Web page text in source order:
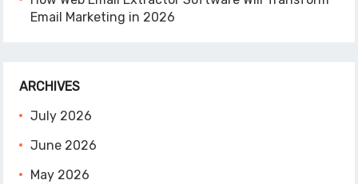
Email Marketing in 2026
ARCHIVES
July 2026
June 2026
May 2026